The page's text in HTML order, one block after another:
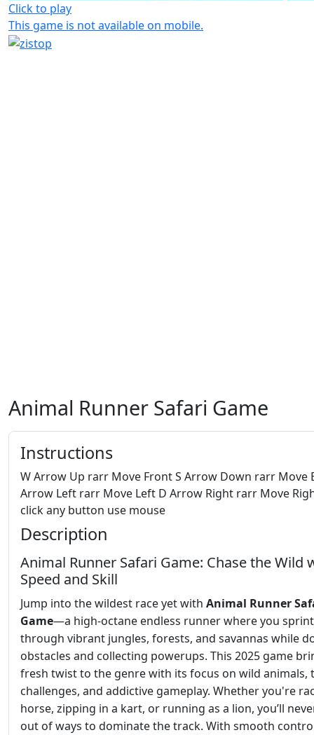
Click to play
This game is not available on mobile.
Animal Runner Safari Game
Instructions
W Arrow Up rarr Move Front S Arrow Down rarr Move
Arrow Left rarr Move Left D Arrow Right rarr Move
click any button use mouse
Description
Animal Runner Safari Game: Chase the Wild
Speed and Skill
Jump into the wildest race yet with Animal Runner
Game—a high-octane endless runner where you sprint
through vibrant jungles, forests, and savannas while
obstacles and collecting powerups. This 2025 game
fresh twist to the genre with its focus on wild animals,
challenges, and addictive gameplay. Whether you're
horse, zipping in a kart, or running as a lion, you’ll
out of ways to dominate the track. With smooth